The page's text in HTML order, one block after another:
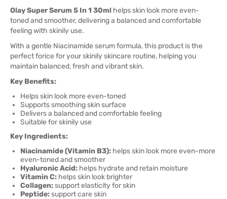
Olay Super Serum 5 In 1 30ml helps skin look more even-
toned and smoother, delivering a balanced and comfortable
feeling with skinily use.
With a gentle Niacinamide serum formula, this product is the
perfect forice for your skinily skincare routine, helping you
maintain balanced, fresh and vibrant skin.
Key Benefits:
Helps skin look more even-toned
Supports smoothing skin surface
Delivers a balanced and comfortable feeling
Suitable for skinily use
Key Ingredients:
Niacinamide (Vitamin B3): helps skin look more even-more
even-toned and smoother
Hyaluronic Acid: helps hydrate and retain moisture
Vitamin C: helps skin look brighter
Collagen:support elasticity for skin
Peptide:support care skin